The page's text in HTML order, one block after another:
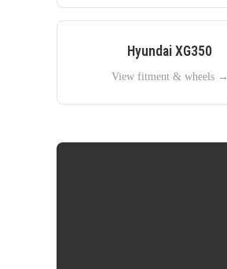
Hyundai XG350
View fitment & wheels →